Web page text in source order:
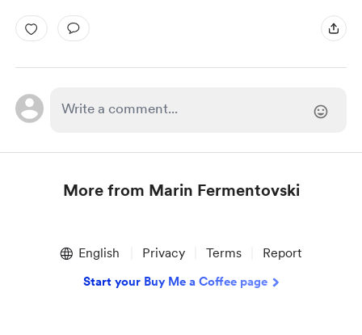
More from Marin Fermentovski
English Privacy Terms Report
Start your Buy Me a Coffee page